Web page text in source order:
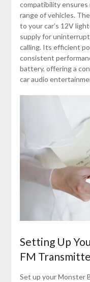
compatibility ensures
range of vehicles.
to your car’s 12V
supply for
calling. Its efficient
consistent
battery, offering a
car audio
Setting Up
FM
Set up your Monster